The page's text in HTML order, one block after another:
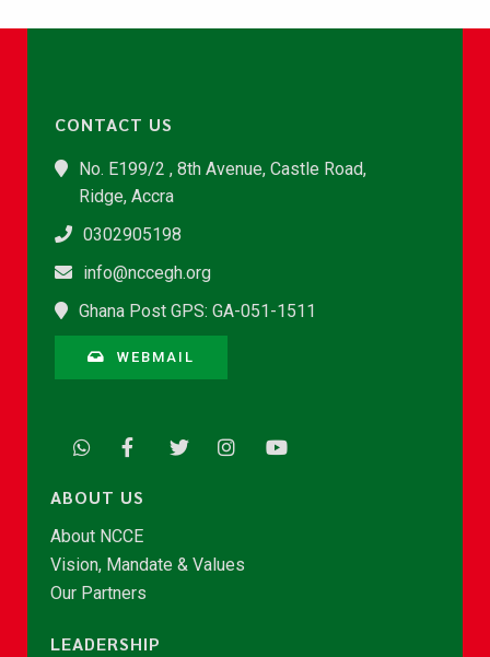
CONTACT US
No. E199/2 , 8th Avenue, Castle Road,
Ridge, Accra
0302905198
info@nccegh.org
Ghana Post GPS: GA-051-1511
WEBMAIL
ABOUT US
About NCCE
Vision, Mandate & Values
Our Partners
LEADERSHIP